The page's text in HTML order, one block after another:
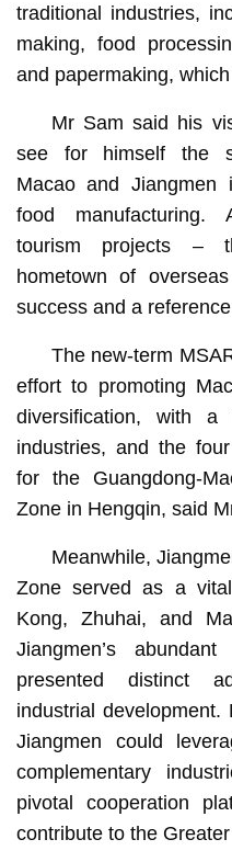
traditional industries,
making, food
and papermaking,
Mr Sam said his
see for himself the
Macao and
food manufacturing.
tourism projects –
hometown of
success and a
The new-term
effort to promoting
diversification, with
industries, and the
for the Guangdong-
Zone in Hengqin, said
Meanwhile,
Zone served as a
Kong, Zhuhai, and
Jiangmen’s
presented distinct
industrial
Jiangmen could
complementary
pivotal cooperation
contribute to the